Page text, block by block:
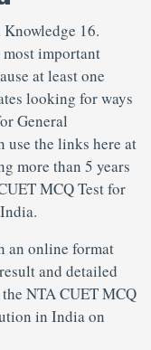
16.
important
at least one
looking for ways
General
use the links here at
more than 5 years
MCQ Test for
an online format
and detailed
NTA CUET MCQ
in India on